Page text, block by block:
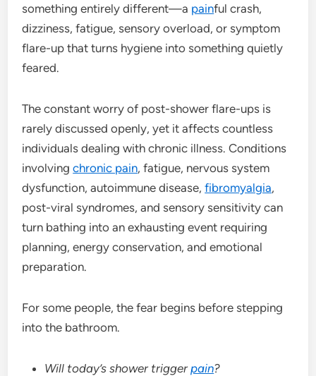
something entirely different—a painful crash,
dizziness, fatigue, sensory overload, or symptom
flare-up that turns hygiene into something quietly
feared.
The constant worry of post-shower flare-ups is
rarely discussed openly, yet it affects countless
individuals dealing with chronic illness. Conditions
involvingchronic pain, fatigue, nervous system
dysfunction, autoimmune disease,fibromyalgia,
post-viral syndromes, and sensory sensitivity can
turn bathing into an exhausting event requiring
planning, energy conservation, and emotional
preparation.
For some people, the fear begins before stepping
into the bathroom.
Will today’s shower triggerpain?